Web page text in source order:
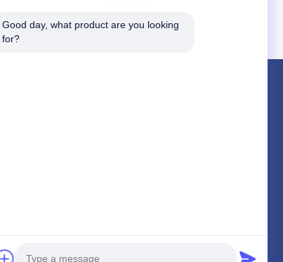
Good day, what product are you looking
for?